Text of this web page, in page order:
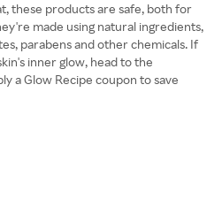
these products are safe, both for
made using natural ingredients,
parabens and other chemicals. If
inner glow, head to the
a Glow Recipe coupon to save